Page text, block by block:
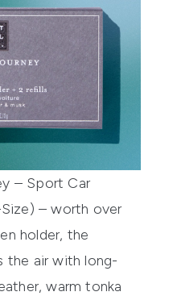
– Sport Car
– worth over
holder, the
the air with long-
warm tonka